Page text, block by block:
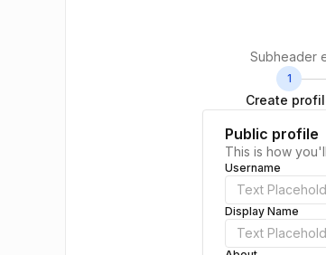
Subheader
1
Create
Public profile
This is how
Username
Display Name